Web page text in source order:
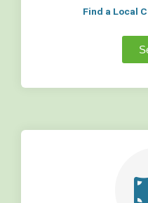
Find a Local